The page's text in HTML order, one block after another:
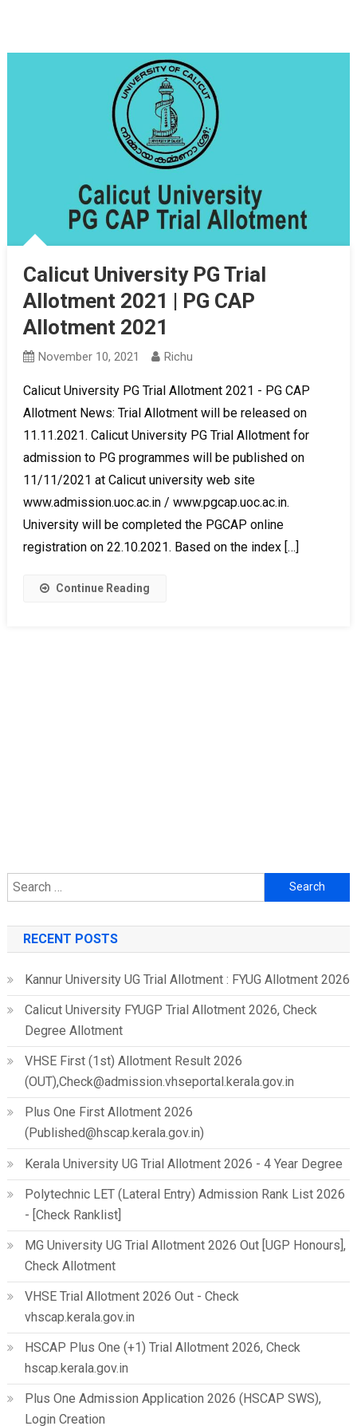
Calicut University PG Trial
Allotment 2021 | PG CAP
Allotment 2021
November 10, 2021 Richu
Calicut University PG Trial Allotment 2021 - PG CAP
Allotment News: Trial Allotment will be released on
11.11.2021. Calicut University PG Trial Allotment for
admission to PG programmes will be published on
11/11/2021 at Calicut university web site
www.admission.uoc.ac.in / www.pgcap.uoc.ac.in.
University will be completed the PGCAP online
registration on 22.10.2021. Based on the index […]
Continue Reading
Search
for:
RECENT POSTS
Kannur University UG Trial Allotment : FYUG Allotment 2026
Calicut University FYUGP Trial Allotment 2026, Check
Degree Allotment
VHSE First (1st) Allotment Result 2026
(OUT),Check@admission.vhseportal.kerala.gov.in
Plus One First Allotment 2026
(Published@hscap.kerala.gov.in)
Kerala University UG Trial Allotment 2026 - 4 Year Degree
Polytechnic LET (Lateral Entry) Admission Rank List 2026
- [Check Ranklist]
MG University UG Trial Allotment 2026 Out [UGP Honours],
Check Allotment
VHSE Trial Allotment 2026 Out - Check
vhscap.kerala.gov.in
HSCAP Plus One (+1) Trial Allotment 2026, Check
hscap.kerala.gov.in
Plus One Admission Application 2026 (HSCAP SWS),
Login Creation